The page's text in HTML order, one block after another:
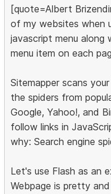
[quote=Albert
of my websites when
javascript menu
menu item on each
Sitemapper scans
the spiders from
Google, Yahoo!, and
follow links in
why: Search engine
Let's use Flash as an
Webpage is pretty